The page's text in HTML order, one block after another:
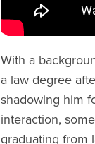
With a
a law degree
shadowing him
interaction,
graduating from